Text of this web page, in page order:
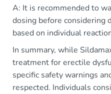
A: It is recommended to
dosing before considering
based on individual
In summary, while
treatment for erectile
specific safety warnings
respected. Individuals